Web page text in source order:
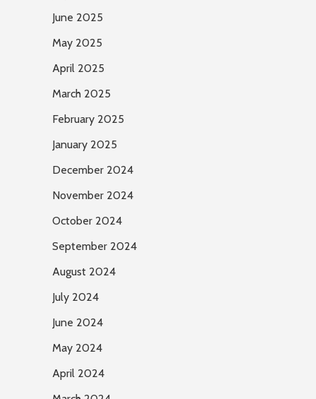
June 2025
May 2025
April 2025
March 2025
February 2025
January 2025
December 2024
November 2024
October 2024
September 2024
August 2024
July 2024
June 2024
May 2024
April 2024